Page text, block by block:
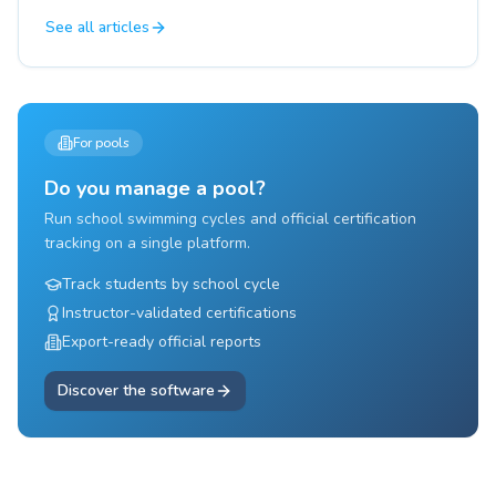
See all articles
For pools
Do you manage a pool?
Run school swimming cycles and official certification
tracking on a single platform.
Track students by school cycle
Instructor-validated certifications
Export-ready official reports
Discover the software